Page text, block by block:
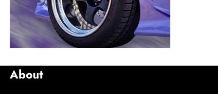
About